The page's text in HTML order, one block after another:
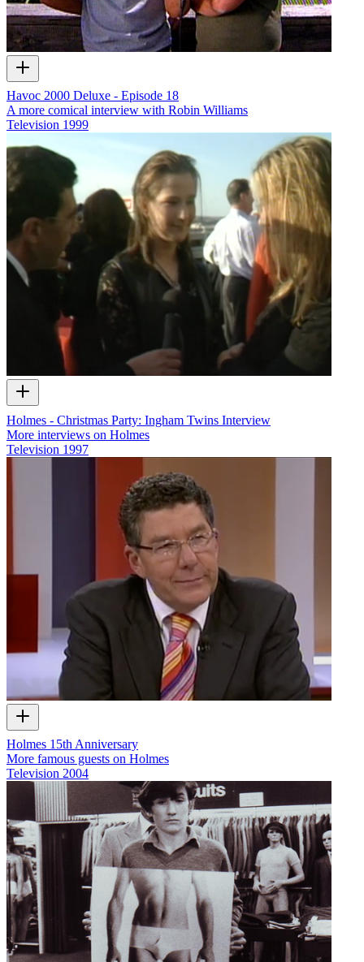
Havoc 2000 Deluxe - Episode 18
A more comical interview with Robin Williams
Television 1999
Holmes - Christmas Party: Ingham Twins Interview
More interviews on Holmes
Television 1997
Holmes 15th Anniversary
More famous guests on Holmes
Television 2004